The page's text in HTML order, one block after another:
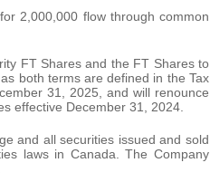
2,000,000 flow through common
FT Shares and the FT Shares to
both terms are defined in the Tax
31, 2025, and will renounce
effective December 31, 2024.
and all securities issued and sold
laws in Canada. The Company